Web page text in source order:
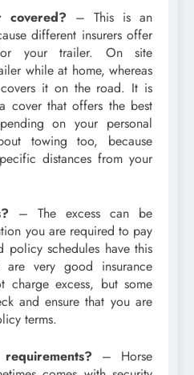
– This is an
different insurers offer
your trailer. On site
while at home, whereas
it on the road. It is
cover that offers the best
on your personal
towing too, because
distances from your
– The excess can be
you are required to pay
policy schedules have this
very good insurance
charge excess, but some
and ensure that you are
terms.
– Horse